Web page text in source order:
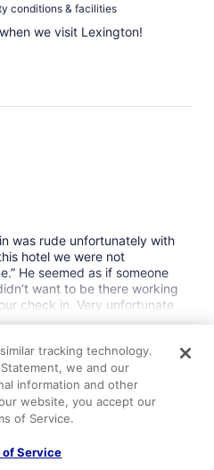
conditions & facilities
we visit Lexington!
was rude unfortunately with
hotel we were not
He seemed as if someone
want to be there working
check in. Very unfortunate
hotel and likely will be our
tracking technology.
we and our
information and other
website, you accept our
of Service.
of Service